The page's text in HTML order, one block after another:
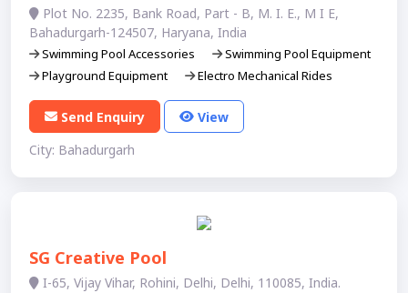
Plot No. 2235, Bank Road, Part - B, M. I. E., M I E,
Bahadurgarh-124507, Haryana, India
Swimming Pool Accessories
Swimming Pool Equipment
Playground Equipment
Electro Mechanical Rides
Send Enquiry
View
City: Bahadurgarh
SG Creative Pool
I-65, Vijay Vihar, Rohini, Delhi, Delhi, 110085, India.